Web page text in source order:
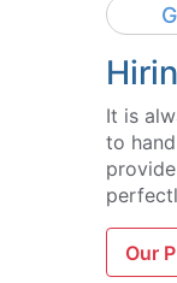
It is
to
Our